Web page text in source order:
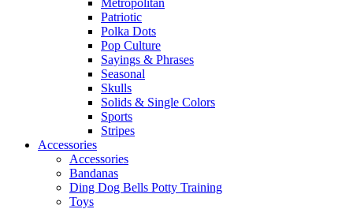
Metropolitan
Patriotic
Polka Dots
Pop Culture
Sayings & Phrases
Seasonal
Skulls
Solids & Single Colors
Sports
Stripes
Accessories
Accessories
Bandanas
Ding Dog Bells Potty Training
Toys